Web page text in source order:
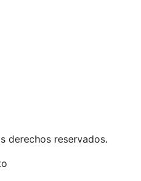
derechos reservados.